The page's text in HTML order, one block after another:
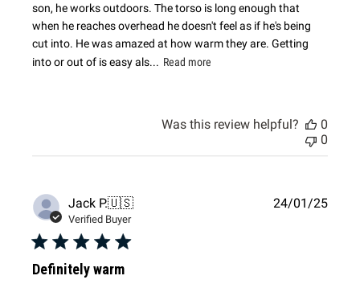
son, he works outdoors. The torso is long enough that
when he reaches overhead he doesn't feel as if he's being
cut into. He was amazed at how warm they are. Getting
into or out of is easy als... Read more
Was this review helpful?
0
0
Jack P.🇺🇸
Verified Buyer
Definitely warm
24/01/25